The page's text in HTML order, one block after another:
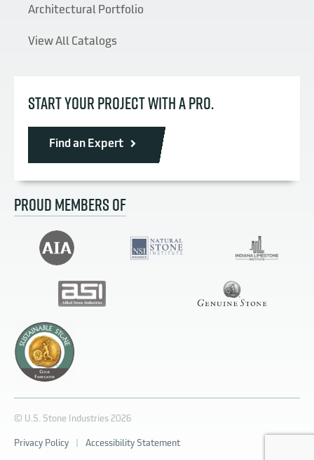
Architectural Portfolio
View All Catalogs
START YOUR PROJECT WITH A PRO.
Find an Expert
PROUD MEMBERS OF
© U.S. Stone Industries 2026
Privacy Policy Accessibility Statement